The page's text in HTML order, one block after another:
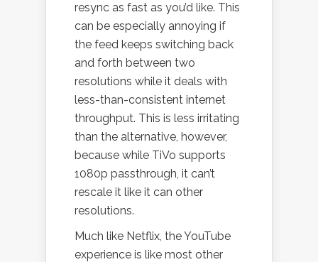
resync as fast as you’d like. This
can be especially annoying if
the feed keeps switching back
and forth between two
resolutions while it deals with
less-than-consistent internet
throughput. This is less irritating
than the alternative, however,
because while TiVo supports
1080p passthrough, it can’t
rescale it like it can other
resolutions.
Much like Netflix, the YouTube
experience is like most other